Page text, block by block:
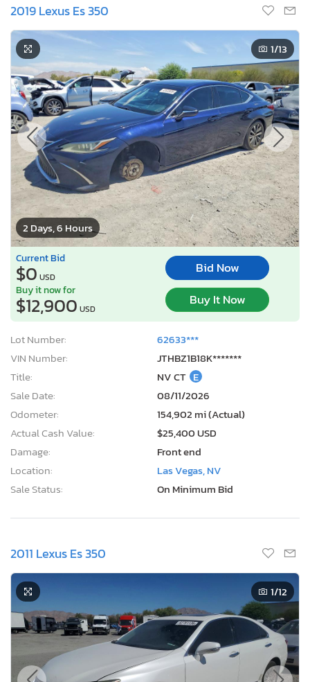
2019 Lexus Es 350
2 Days, 6 Hours
1/13
Current Bid
$0 USD
Bid Now
Buy it now for
$12,900 USD
Buy It Now
Lot Number:
62633***
VIN Number:
JTHBZ1B18K*******
Title:
NV CT E
Sale Date:
08/11/2026
Odometer:
154,902 mi (Actual)
Actual Cash Value:
$25,400 USD
Damage:
Front end
Location:
Las Vegas, NV
Sale Status:
On Minimum Bid
2011 Lexus Es 350
1/12